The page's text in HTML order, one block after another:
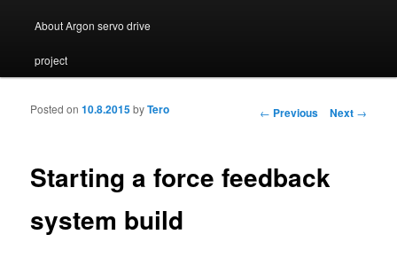
About Argon servo drive
project
Post navigation
← Previous Next →
Starting a force feedback
system build
Posted on10.8.2015byTero